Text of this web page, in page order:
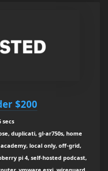
$200
secs
duplicati, gl-ar750s, home
local only, off-grid,
pi 4, self-hosted podcast,